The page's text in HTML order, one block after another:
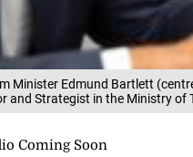
Minister Edmund Bartlett
and Strategist in the Ministry of